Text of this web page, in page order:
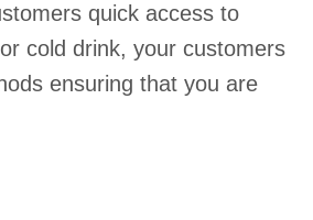
quick access to
cold drink, your customers
ensuring that you are